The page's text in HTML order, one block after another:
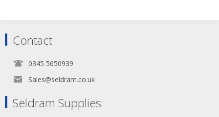
Contact
0345 5650939
Sales@seldram.co.uk
Seldram Supplies